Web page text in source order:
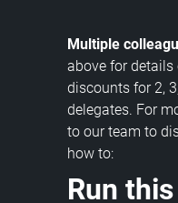
Multiple
above for details
discounts for 2,
delegates. For
to our team to
how to:
Run this